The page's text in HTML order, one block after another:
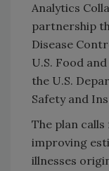
Analytics
partnership
Disease
U.S. Food
the U.S.
Safety and
The plan
improving
illnesses